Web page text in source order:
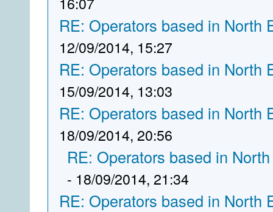
RE: Operators based in North
12/09/2014, 15:27
RE: Operators based in North
15/09/2014, 13:03
RE: Operators based in North
18/09/2014, 20:56
RE: Operators based in
- 18/09/2014, 21:34
RE: Operators based in North